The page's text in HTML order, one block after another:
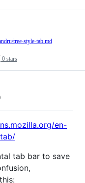
0 stars
tree-style-tab.md
en-
tab bar to save